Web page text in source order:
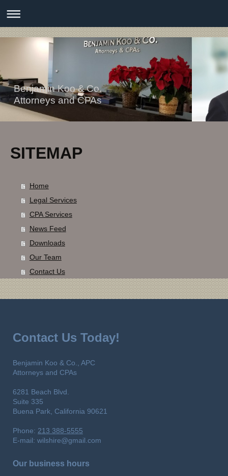
Benjamin Koo & Co.
Attorneys and CPAs
SITEMAP
Home
Legal Services
CPA Services
News Feed
Downloads
Our Team
Contact Us
Contact Us Today!
Benjamin Koo & Co., APC
Attorneys and CPAs
6281 Beach Blvd.
Suite 335
Buena Park, California 90621
Phone: 213 388-5555
E-mail: wilshire@gmail.com
Our business hours